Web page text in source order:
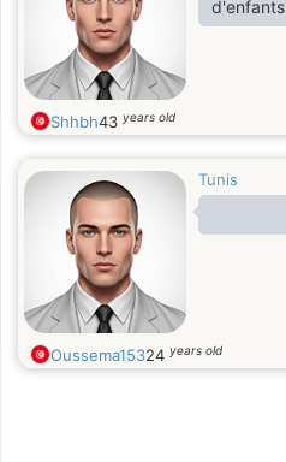
d'enfants
Shhbh43 years old
Tunis
Oussema15324 years old